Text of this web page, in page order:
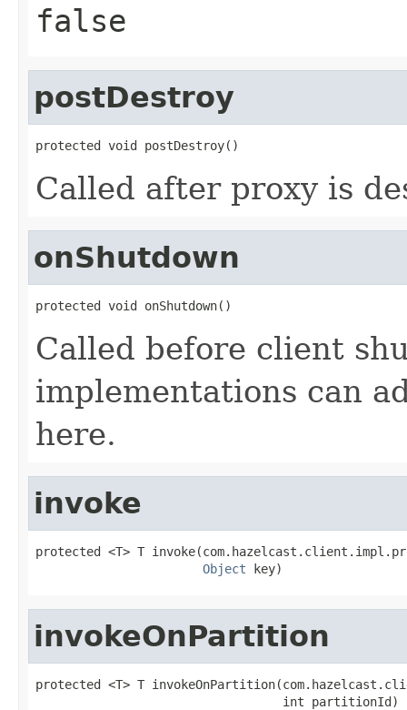
false
postDestroy
protected void postDestroy()
Called after proxy is
onShutdown
protected void onShutdown()
Called before client
implementations can
here.
invoke
protected <T> T
Object key)
invokeOnPartition
protected <T> T
                                  int partitionId)